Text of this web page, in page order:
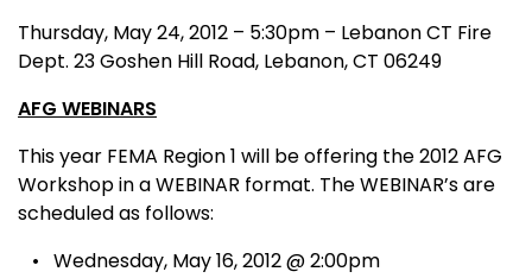
Thursday, May 24, 2012 – 5:30pm – Lebanon CT Fire
Dept. 23 Goshen Hill Road, Lebanon, CT 06249
AFG WEBINARS
This year FEMA Region 1 will be offering the 2012 AFG
Workshop in a WEBINAR format. The WEBINAR’s are
scheduled as follows:
• Wednesday, May 16, 2012 @ 2:00pm